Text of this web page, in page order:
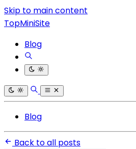
Skip to main content
TopMiniSite
Blog
Blog
Back to all posts